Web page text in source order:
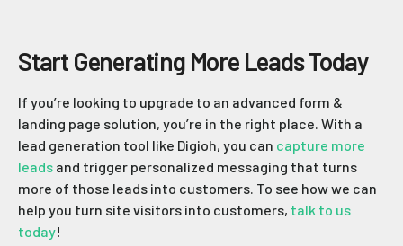
Start Generating More Leads Today
If you’re looking to upgrade to an advanced form &
landing page solution, you’re in the right place. With a
lead generation tool like Digioh, you can capture more
leads and trigger personalized messaging that turns
more of those leads into customers. To see how we can
help you turn site visitors into customers, talk to us
today!